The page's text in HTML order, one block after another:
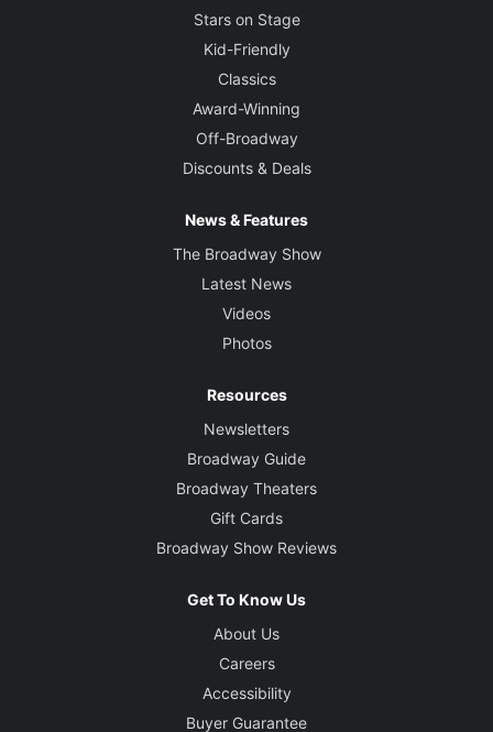
Stars on Stage
Kid-Friendly
Classics
Award-Winning
Off-Broadway
Discounts & Deals
News & Features
The Broadway Show
Latest News
Videos
Photos
Resources
Newsletters
Broadway Guide
Broadway Theaters
Gift Cards
Broadway Show Reviews
Get To Know Us
About Us
Careers
Accessibility
Buyer Guarantee